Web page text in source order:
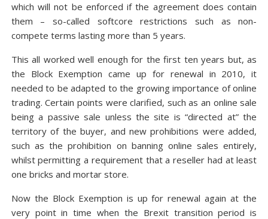
which will not be enforced if the agreement does contain
them – so-called softcore restrictions such as non-
compete terms lasting more than 5 years.
This all worked well enough for the first ten years but, as
the Block Exemption came up for renewal in 2010, it
needed to be adapted to the growing importance of online
trading. Certain points were clarified, such as an online sale
being a passive sale unless the site is “directed at” the
territory of the buyer, and new prohibitions were added,
such as the prohibition on banning online sales entirely,
whilst permitting a requirement that a reseller had at least
one bricks and mortar store.
Now the Block Exemption is up for renewal again at the
very point in time when the Brexit transition period is